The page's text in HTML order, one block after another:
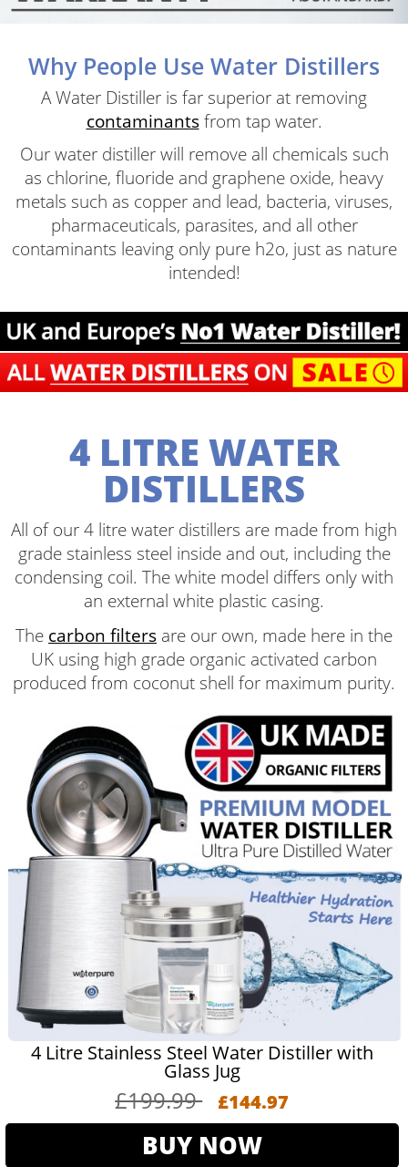
Why People Use Water Distillers
A Water Distiller is far superior at removing
contaminantsfrom tap water.
Our water distiller will remove all chemicals such
as chlorine, fluoride and graphene oxide, heavy
metals such as copper and lead, bacteria, viruses,
pharmaceuticals, parasites, and all other
contaminants leaving only pure h2o, just as nature
intended!
4 LITRE WATER
DISTILLERS
All of our 4 litre water distillers are made from high
grade stainless steel inside and out, including the
condensing coil. The white model differs only with
an external white plastic casing.
The carbon filters are our own, made here in the
UK using high grade organic activated carbon
produced from coconut shell for maximum purity.
4 Litre Stainless Steel Water Distiller with
Glass Jug
£199.99 £144.97
BUY NOW